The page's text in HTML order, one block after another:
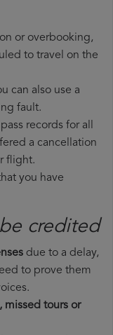
or overbooking,
to travel on the
can also use a
fault.
records for all
a cancellation
flight.
you have
credited
due to a delay,
to prove them
missed tours or